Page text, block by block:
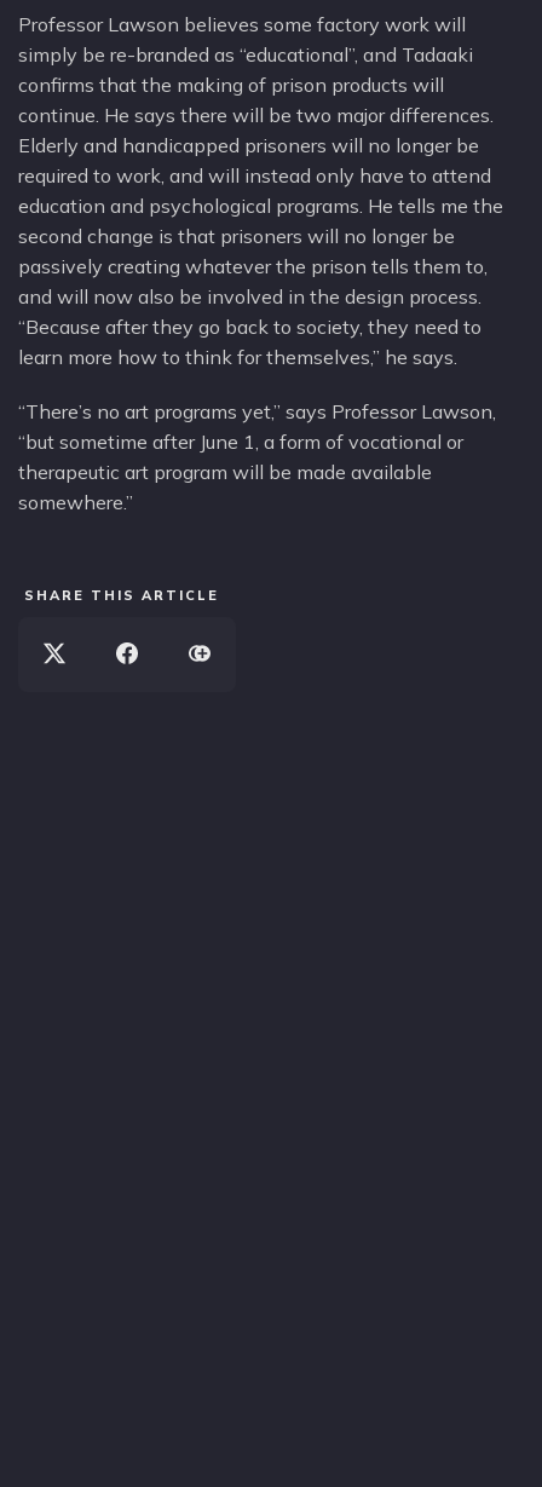
Professor Lawson believes some factory work will
simply be re-branded as “educational”, and Tadaaki
confirms that the making of prison products will
continue. He says there will be two major differences.
Elderly and handicapped prisoners will no longer be
required to work, and will instead only have to attend
education and psychological programs. He tells me the
second change is that prisoners will no longer be
passively creating whatever the prison tells them to,
and will now also be involved in the design process.
“Because after they go back to society, they need to
learn more how to think for themselves,” he says.
“There’s no art programs yet,” says Professor Lawson,
“but sometime after June 1, a form of vocational or
therapeutic art program will be made available
somewhere.”
SHARE THIS ARTICLE